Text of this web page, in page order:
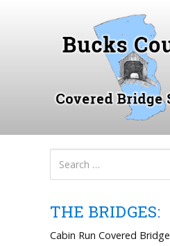
THE BRIDGES:
Cabin Run Covered Bridge